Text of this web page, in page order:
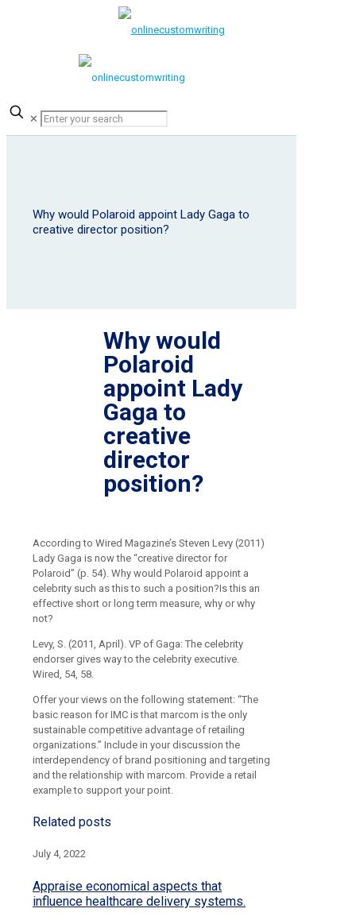
✕
Why would Polaroid appoint Lady Gaga to
creative director position?
Why would
Polaroid
appoint Lady
Gaga to
creative
director
position?
According to Wired Magazine’s Steven Levy (2011)
Lady Gaga is now the “creative director for
Polaroid” (p. 54). Why would Polaroid appoint a
celebrity such as this to such a position?Is this an
effective short or long term measure, why or why
not?
Levy, S. (2011, April). VP of Gaga: The celebrity
endorser gives way to the celebrity executive.
Wired, 54, 58.
Offer your views on the following statement: “The
basic reason for IMC is that marcom is the only
sustainable competitive advantage of retailing
organizations.” Include in your discussion the
interdependency of brand positioning and targeting
and the relationship with marcom. Provide a retail
example to support your point.
Related posts
July 4, 2022
Appraise economical aspects that
influence healthcare delivery systems.